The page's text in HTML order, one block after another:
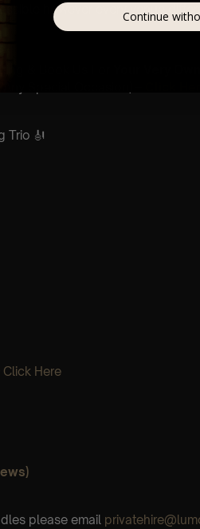
however every venue
& Book Us For
Special Occasion) –
Trio 🎻
Click Here
please email
Continue